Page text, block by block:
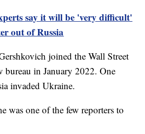
say it will be 'very difficult'
out of Russia
joined the Wall Street
bureau in January 2022. One
invaded Ukraine.
was one of the few reporters to